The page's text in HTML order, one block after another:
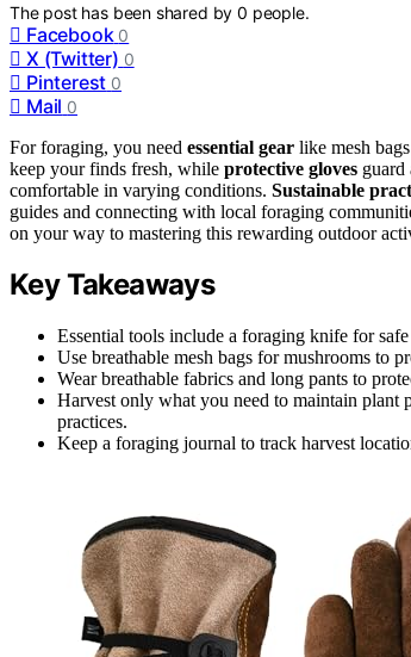
The post has been shared by0 people.
Facebook 0
X (Twitter) 0
Pinterest 0
Mail 0
For foraging, you need essential gear like mesh
keep your finds fresh, while protective gloves guard
comfortable in varying conditions. Sustainable
guides and connecting with local foraging
on your way to mastering this rewarding outdoor
Key Takeaways
Essential tools include a foraging knife for
Use breathable mesh bags for mushrooms to
Wear breathable fabrics and long pants to
Harvest only what you need to maintain plant
practices.
Keep a foraging journal to track harvest